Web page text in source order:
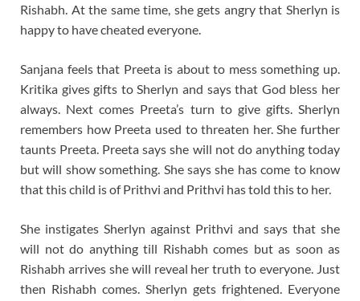
Rishabh. At the same time, she gets angry that Sherlyn is
happy to have cheated everyone.
Sanjana feels that Preeta is about to mess something up.
Kritika gives gifts to Sherlyn and says that God bless her
always. Next comes Preeta’s turn to give gifts. Sherlyn
remembers how Preeta used to threaten her. She further
taunts Preeta. Preeta says she will not do anything today
but will show something. She says she has come to know
that this child is of Prithvi and Prithvi has told this to her.
She instigates Sherlyn against Prithvi and says that she
will not do anything till Rishabh comes but as soon as
Rishabh arrives she will reveal her truth to everyone. Just
then Rishabh comes. Sherlyn gets frightened. Everyone